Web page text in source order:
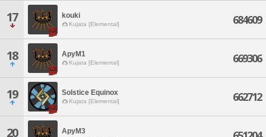
17 kouki
Kujata [Elemental] 684609
18 ApyM1
Kujata [Elemental] 669306
19 Solstice Equinox
Kujata [Elemental] 662712
20 ApyM3